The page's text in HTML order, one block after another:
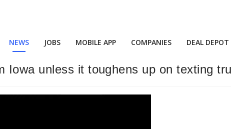
NEWS JOBS MOBILE APP COMPANIES DEAL DEPOT
Iowa unless it toughens up on texting